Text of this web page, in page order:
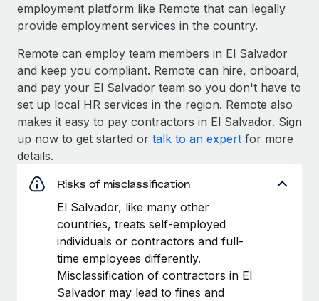
employment platform like Remote that can legally
provide employment services in the country.
Remote can employ team members in El Salvador
and keep you compliant. Remote can hire, onboard,
and pay your El Salvador team so you don't have to
set up local HR services in the region. Remote also
makes it easy to pay contractors in El Salvador. Sign
up now to get started or talk to an expert for more
details.
Risks of misclassification
El Salvador, like many other
countries, treats self-employed
individuals or contractors and full-
time employees differently.
Misclassification of contractors in El
Salvador may lead to fines and